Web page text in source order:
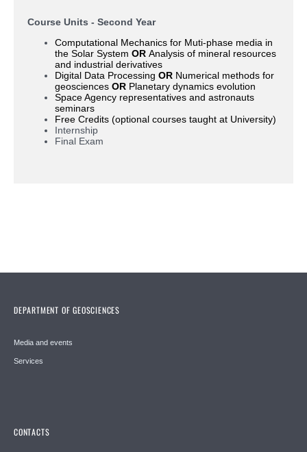
Course Units - Second Year
Computational Mechanics for Muti-phase media in
the Solar System OR Analysis of mineral resources
and industrial derivatives
Digital Data Processing OR Numerical methods for
geosciences OR Planetary dynamics evolution
Space Agency representatives and astronauts
seminars
Free Credits (optional courses taught at University)
Internship
Final Exam
DEPARTMENT OF GEOSCIENCES
Media and events
Services
CONTACTS